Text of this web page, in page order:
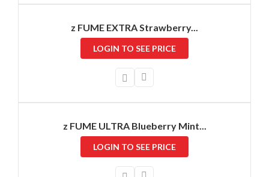
z FUME EXTRA Strawberry...
LOGIN TO SEE PRICE
z FUME ULTRA Blueberry Mint...
LOGIN TO SEE PRICE